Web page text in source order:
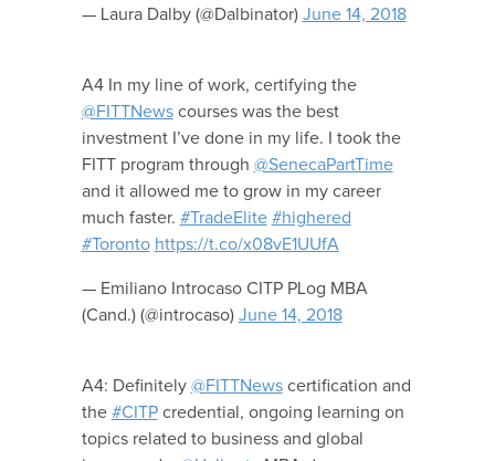
— Laura Dalby (@Dalbinator) June 14, 2018
A4 In my line of work, certifying the
@FITTNewscourses was the best
investment I’ve done in my life. I took the
FITT program through @SenecaPartTime
and it allowed me to grow in my career
much faster. #TradeElite #highered
#Toronto https://t.co/x08vE1UUfA
— Emiliano Introcaso CITP PLog MBA
(Cand.) (@introcaso) June 14, 2018
A4: Definitely @FITTNewscertification and
the #CITPcredential, ongoing learning on
topics related to business and global